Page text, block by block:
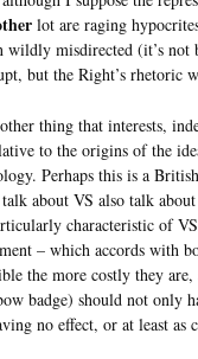
lot are raging
wildly misdirected (it’s not
but the Right’s rhetoric
thing that interests,
to the origins of the
Perhaps this is a
about VS also talk
characteristic of
– which accords with
the more costly they
badge) should not only
no effect, or at least